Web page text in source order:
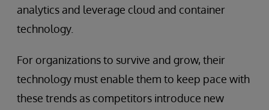
analytics and leverage cloud and container
technology.
For organizations to survive and grow, their
technology must enable them to keep pace with
these trends as competitors introduce new